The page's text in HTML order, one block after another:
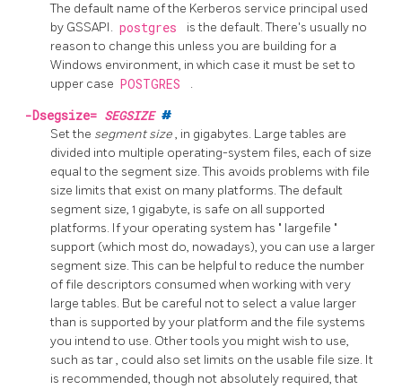
The default name of the Kerberos service principal used
by GSSAPI. postgres
is the default. There's usually no
reason to change this unless you are building for a
Windows environment, in which case it must be set to
upper case POSTGRES .
-Dsegsize= SEGSIZE #
Set the segment size, in gigabytes. Large tables are
divided into multiple operating-system files, each of size
equal to the segment size. This avoids problems with file
size limits that exist on many platforms. The default
segment size, 1 gigabyte, is safe on all supported
platforms. If your operating system has " largefile "
support (which most do, nowadays), you can use a larger
segment size. This can be helpful to reduce the number
of file descriptors consumed when working with very
large tables. But be careful not to select a value larger
than is supported by your platform and the file systems
you intend to use. Other tools you might wish to use,
such astar, could also set limits on the usable file size. It
is recommended, though not absolutely required, that